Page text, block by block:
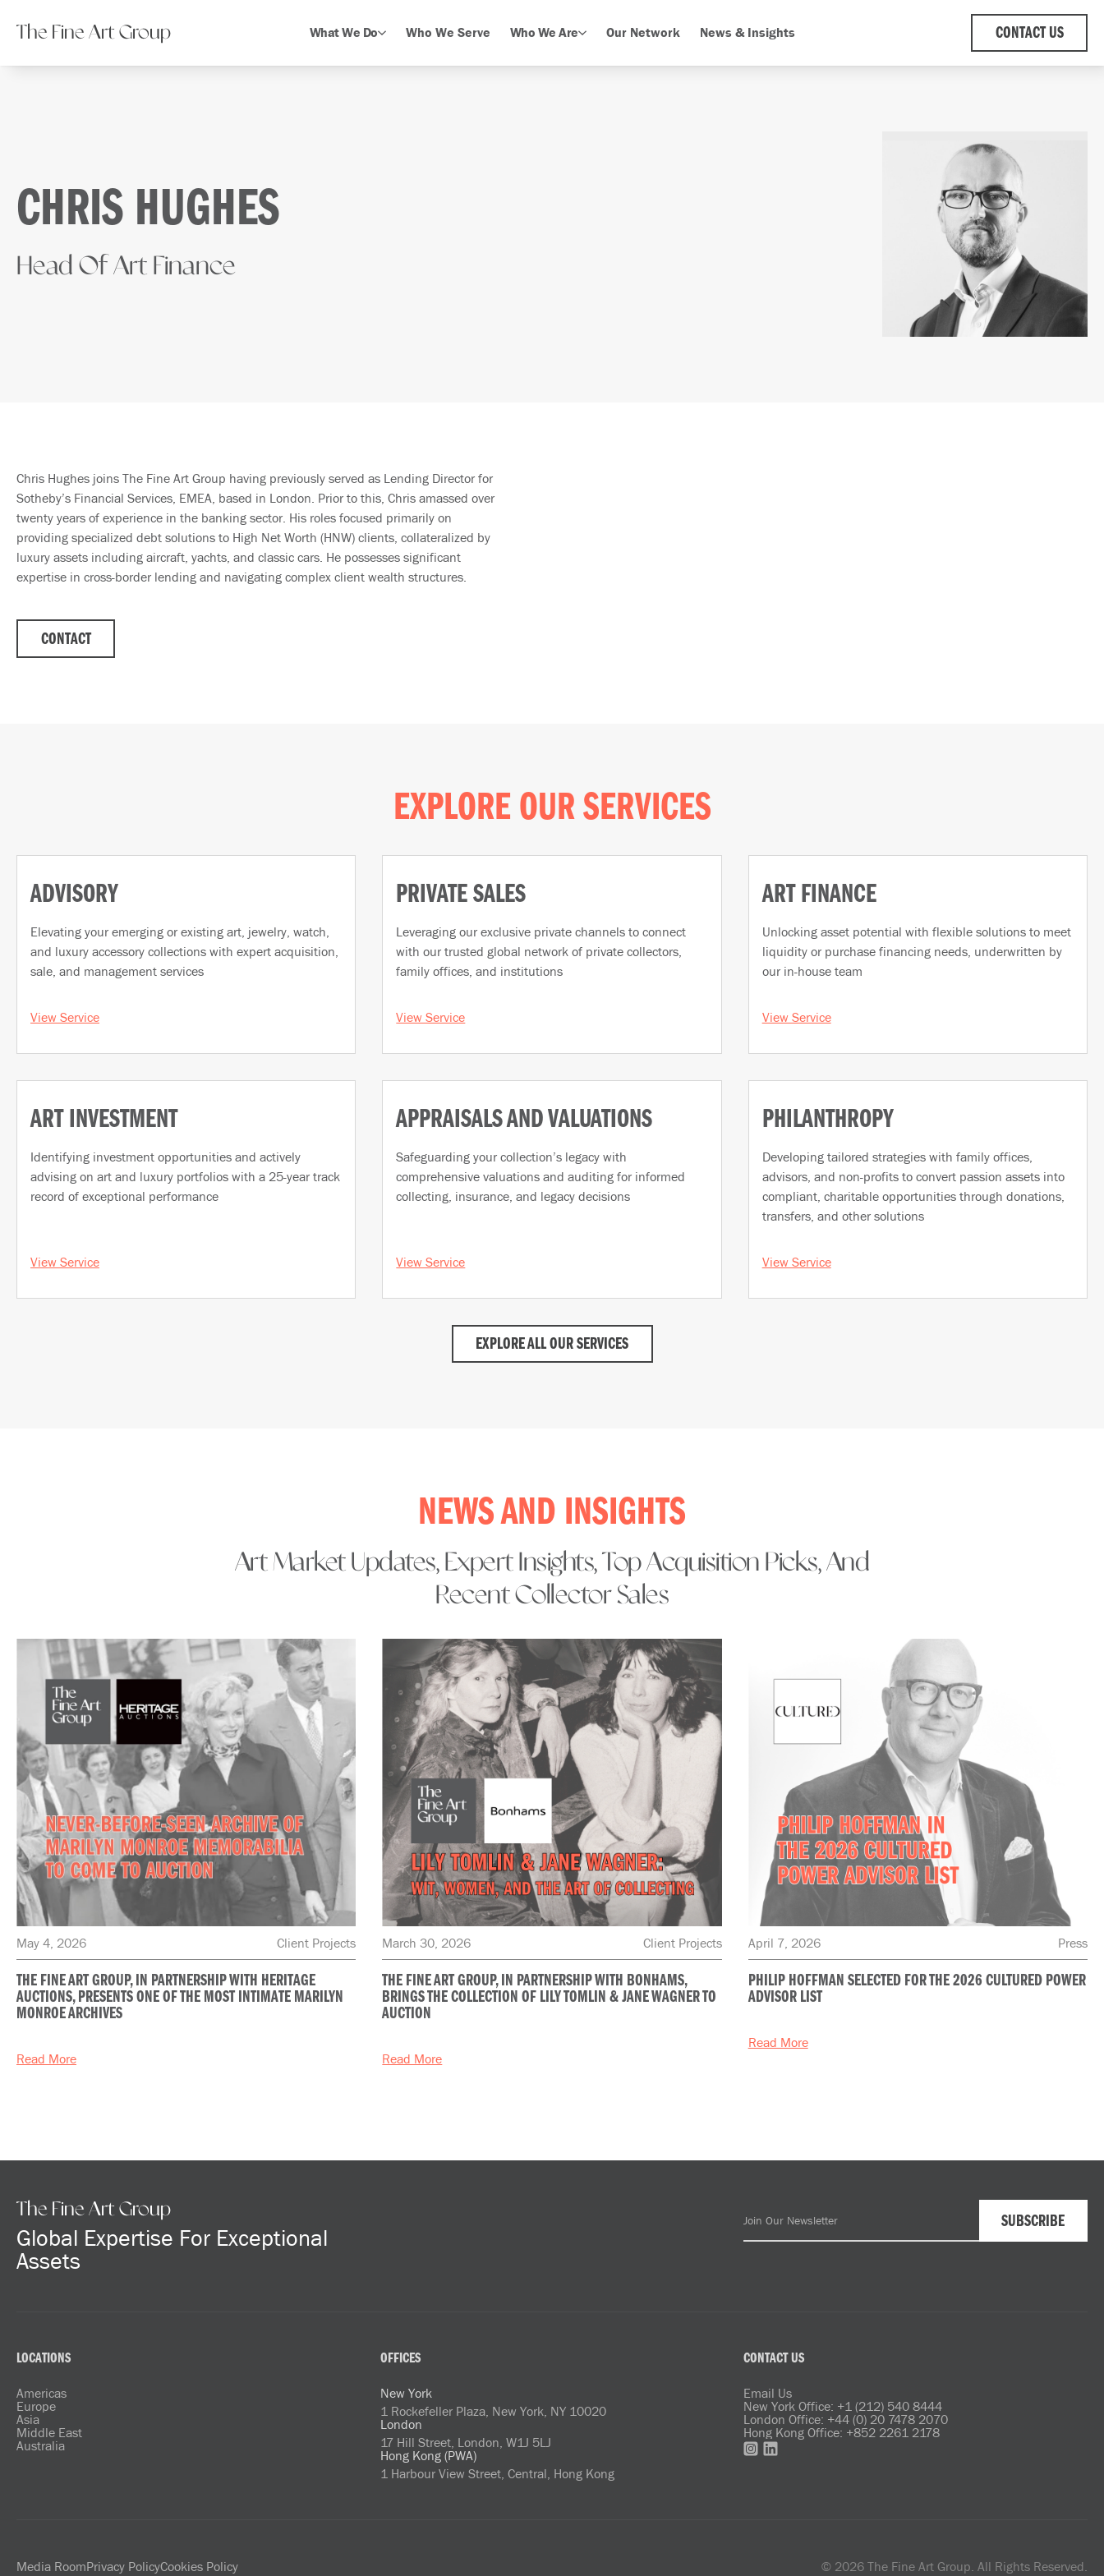
The Fine Art Group What We Do Who We Serve Who We Are Our Network News & Insights CONTACT US
CHRIS HUGHES
Head Of Art Finance
Chris Hughes joins The Fine Art Group having previously served as Lending Director for
Sotheby’s Financial Services, EMEA, based in London. Prior to this, Chris amassed over
twenty years of experience in the banking sector. His roles focused primarily on
providing specialized debt solutions to High Net Worth (HNW) clients, collateralized by
luxury assets including aircraft, yachts, and classic cars. He possesses significant
expertise in cross-border lending and navigating complex client wealth structures.
CONTACT
EXPLORE OUR SERVICES
ADVISORY
Elevating your emerging or existing art, jewelry, watch,
and luxury accessory collections with expert acquisition,
sale, and management services
View Service
PRIVATE SALES
Leveraging our exclusive private channels to connect
with our trusted global network of private collectors,
family offices, and institutions
View Service
ART FINANCE
Unlocking asset potential with flexible solutions to meet
liquidity or purchase financing needs, underwritten by
our in-house team
View Service
ART INVESTMENT
Identifying investment opportunities and actively
advising on art and luxury portfolios with a 25-year track
record of exceptional performance
View Service
APPRAISALS AND VALUATIONS
Safeguarding your collection’s legacy with
comprehensive valuations and auditing for informed
collecting, insurance, and legacy decisions
View Service
PHILANTHROPY
Developing tailored strategies with family offices,
advisors, and non-profits to convert passion assets into
compliant, charitable opportunities through donations,
transfers, and other solutions
View Service
EXPLORE ALL OUR SERVICES
NEWS AND INSIGHTS
Art Market Updates, Expert Insights, Top Acquisition Picks, And
Recent Collector Sales
May 4, 2026 Client Projects
THE FINE ART GROUP, IN PARTNERSHIP WITH HERITAGE
AUCTIONS, PRESENTS ONE OF THE MOST INTIMATE MARILYN
MONROE ARCHIVES
Read More
March 30, 2026 Client Projects
THE FINE ART GROUP, IN PARTNERSHIP WITH BONHAMS,
BRINGS THE COLLECTION OF LILY TOMLIN & JANE WAGNER TO
AUCTION
Read More
April 7, 2026 Press
PHILIP HOFFMAN SELECTED FOR THE 2026 CULTURED POWER
ADVISOR LIST
Read More
The Fine Art Group
Global Expertise For Exceptional
Assets
LOCATIONS
Americas
Europe
Asia
Middle East
Australia
OFFICES
New York
1 Rockefeller Plaza, New York, NY 10020
London
17 Hill Street, London, W1J 5LJ
Hong Kong (PWA)
1 Harbour View Street, Central, Hong Kong
CONTACT US
Email Us
New York Office: +1 (212) 540 8444
London Office: +44 (0) 20 7478 2070
Hong Kong Office: +852 2261 2178
Media RoomPrivacy PolicyCookies Policy © 2026 The Fine Art Group. All Rights Reserved.